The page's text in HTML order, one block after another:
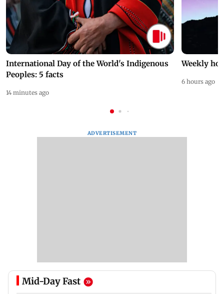
International Day of the World's Indigenous
Peoples: 5 facts
14 minutes ago
Weekly
6 hours ago
ADVERTISEMENT
Mid-Day Fast